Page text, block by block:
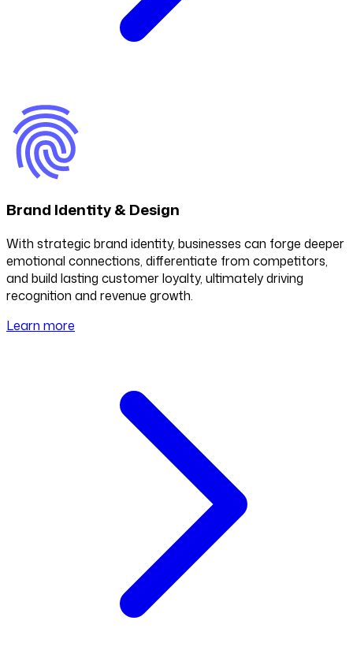
Brand Identity & Design
With strategic brand identity, businesses can forge deeper
emotional connections, differentiate from competitors,
and build lasting customer loyalty, ultimately driving
recognition and revenue growth.
Learn more